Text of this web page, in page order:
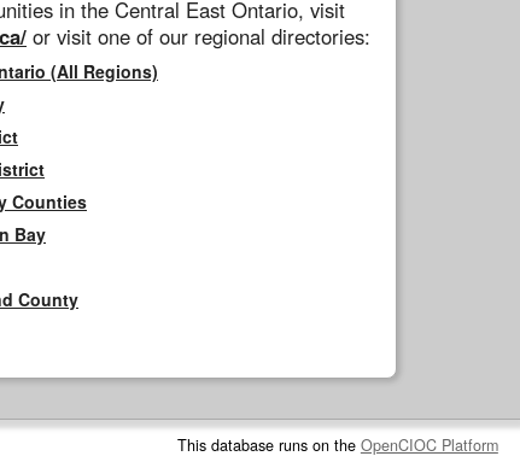
in the Central East Ontario, visit
or visit one of our regional directories:
(All Regions)
Counties
Bay
County
This database runs on the OpenCIOC Platform